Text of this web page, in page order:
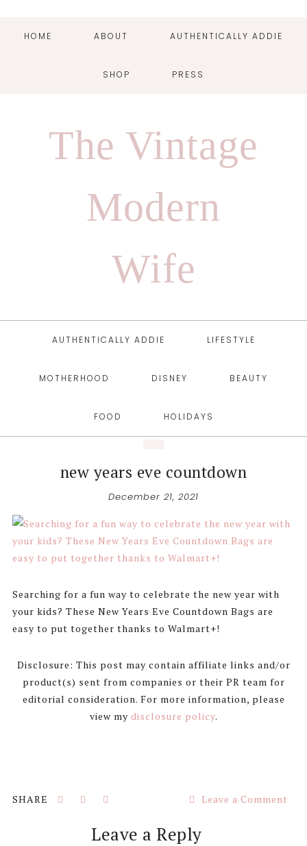
HOME ABOUT AUTHENTICALLY ADDIE
SHOP PRESS
The Vintage
Modern
Wife
AUTHENTICALLY ADDIE LIFESTYLE
MOTHERHOOD DISNEY BEAUTY
FOOD HOLIDAYS
new years eve countdown
December 21, 2021
Searching for a fun way to celebrate the new year with
your kids? These New Years Eve Countdown Bags are
easy to put together thanks to Walmart+!
Disclosure: This post may contain affiliate links and/or
product(s) sent from companies or their PR team for
editorial consideration. For more information, please
view my disclosure policy.
Leave a Comment
ReaderLeave a Reply